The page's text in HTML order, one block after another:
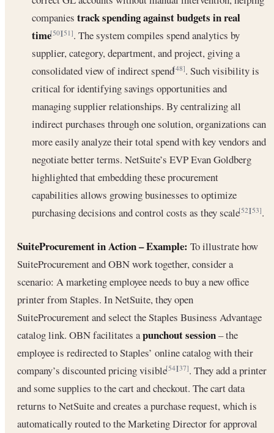
companies track spending against budgets in real
time[50][51]. The system compiles spend analytics by
supplier, category, department, and project, giving a
consolidated view of indirect spend[48]. Such visibility is
critical for identifying savings opportunities and
managing supplier relationships. By centralizing all
indirect purchases through one solution, organizations can
more easily analyze their total spend with key vendors and
negotiate better terms. NetSuite’s EVP Evan Goldberg
highlighted that embedding these procurement
capabilities allows growing businesses to optimize
purchasing decisions and control costs as they scale[52][53].
SuiteProcurement in Action – Example: To illustrate how
SuiteProcurement and OBN work together, consider a
scenario: A marketing employee needs to buy a new office
printer from Staples. In NetSuite, they open
SuiteProcurement and select the Staples Business Advantage
catalog link. OBN facilitates apunchout session– the
employee is redirected to Staples’ online catalog with their
company’s discounted pricing visible[54][37]. They add a printer
and some supplies to the cart and checkout. The cart data
returns to NetSuite and creates a purchase request, which is
automatically routed to the Marketing Director for approval